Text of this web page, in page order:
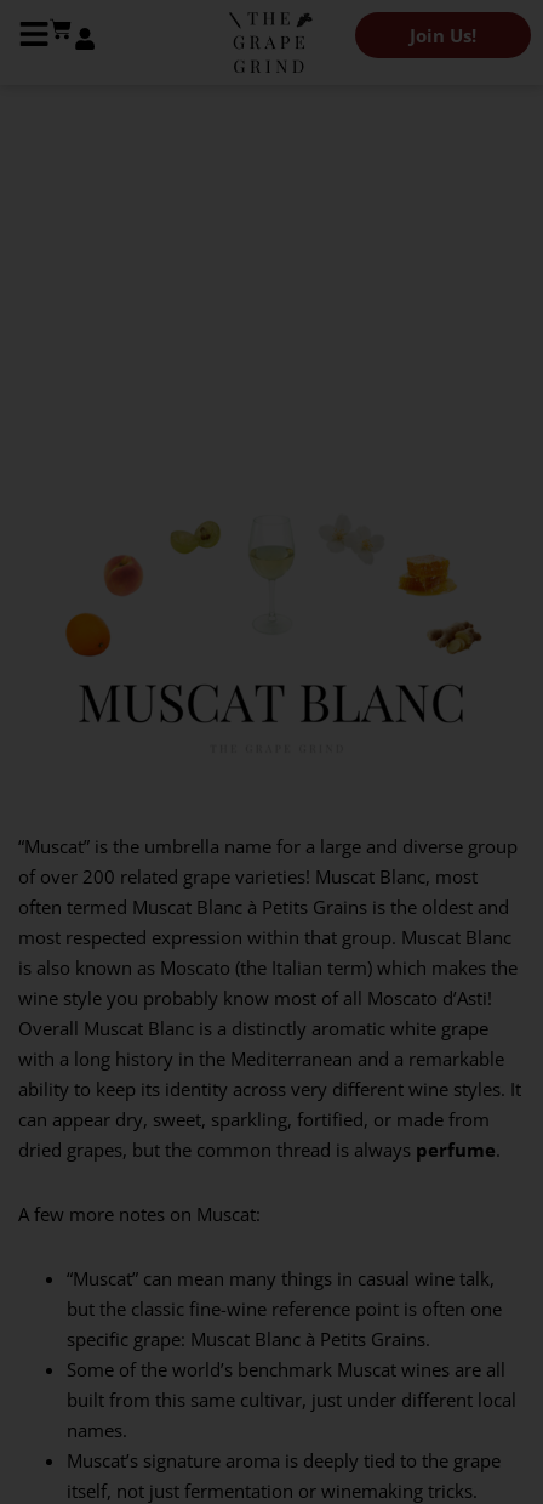
Join Us!
“Muscat” is the umbrella name for a large and diverse group
of over 200 related grape varieties! Muscat Blanc, most
often termed Muscat Blanc à Petits Grains is the oldest and
most respected expression within that group. Muscat Blanc
is also known as Moscato (the Italian term) which makes the
wine style you probably know most of all Moscato d’Asti!
Overall Muscat Blanc is a distinctly aromatic white grape
with a long history in the Mediterranean and a remarkable
ability to keep its identity across very different wine styles. It
can appear dry, sweet, sparkling, fortified, or made from
dried grapes, but the common thread is always perfume.
A few more notes on Muscat:
“Muscat” can mean many things in casual wine talk,
but the classic fine-wine reference point is often one
specific grape: Muscat Blanc à Petits Grains.
Some of the world’s benchmark Muscat wines are all
built from this same cultivar, just under different local
names.
Muscat’s signature aroma is deeply tied to the grape
itself, not just fermentation or winemaking tricks.